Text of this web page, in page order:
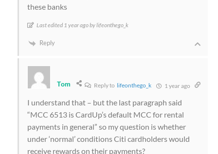
these banks
Last edited 1 year ago by lifeonthego_k
Reply
Tom Reply to lifeonthego_k 1 year ago
I understand that – but the last paragraph said
“MCC 6513 is CardUp’s default MCC for rental
payments in general” so my question is whether
under ‘normal’ conditions Citi cardholders would
receive rewards on their payments?